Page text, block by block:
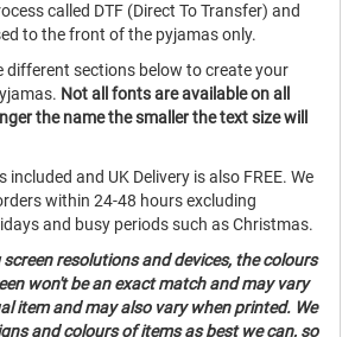
called DTF (Direct To Transfer) and
to the front of the pyjamas only.
different sections below to create your
Not all fonts are available on all
the name the smaller the text size will
and UK Delivery is also FREE. We
within 24-48 hours excluding
and busy periods such as Christmas.
resolutions and devices, the colours
won't be an exact match and may vary
item and may also vary when printed. We
and colours of items as best we can, so